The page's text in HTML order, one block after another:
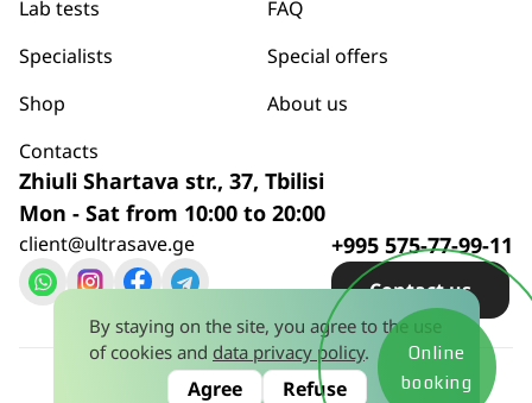
By staying on the site, you agree to the use
of cookies and data privacy policy.
Agree Refuse
Lab tests
FAQ
Specialists
Special offers
Shop
About us
Contacts
Zhiuli Shartava str., 37, Tbilisi
Mon - Sat from 10:00 to 20:00
client@ultrasave.ge +995 575-77-99-11
Сontact us
Privacy policy© 2026
Online
booking